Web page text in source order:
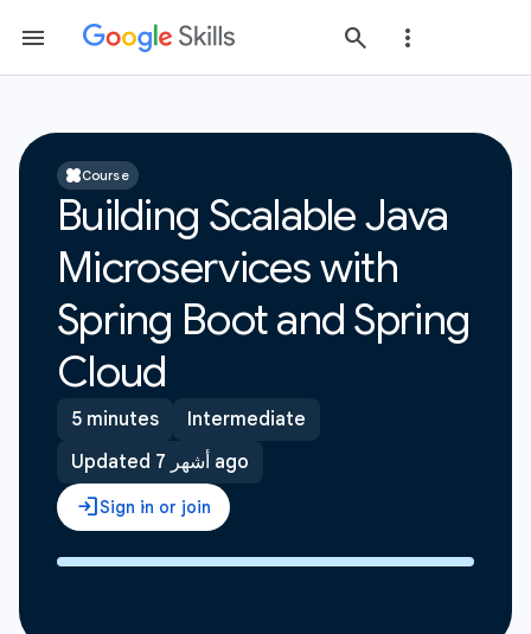
Course
Building Scalable Java
Microservices with
Spring Boot and Spring
Cloud
5 minutes
Intermediate
Updated 7 أشهر ago